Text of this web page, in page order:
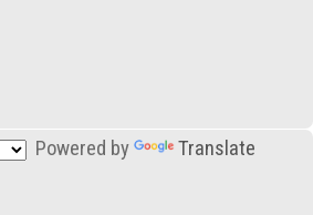
Powered by Translate